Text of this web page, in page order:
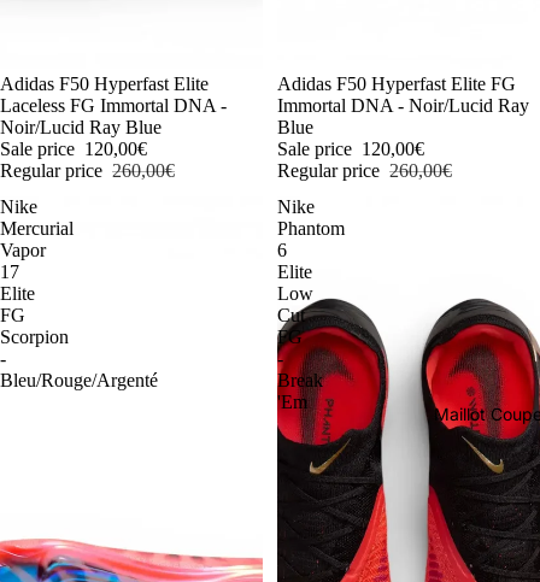
Maillot
-54%
Adidas F50 Hyperfast Elite
Laceless FG Immortal DNA -
Noir/Lucid Ray Blue
Sale price 120,00€
Regular price 260,00€
-54%
Adidas F50 Hyperfast Elite FG
Immortal DNA - Noir/Lucid Ray
Blue
Sale price 120,00€
Regular price 260,00€
Nike
Mercurial
Vapor
17
Elite
FG
Scorpion
-
Bleu/Rouge/Argenté
Nike
Phantom
6
Elite
Low
Cut
FG
-
Break
'Em